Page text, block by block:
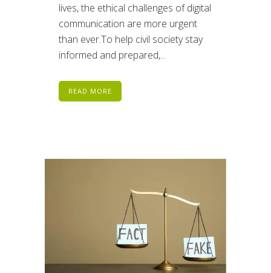
lives, the ethical challenges of digital
communication are more urgent
than ever.To help civil society stay
informed and prepared,...
READ MORE